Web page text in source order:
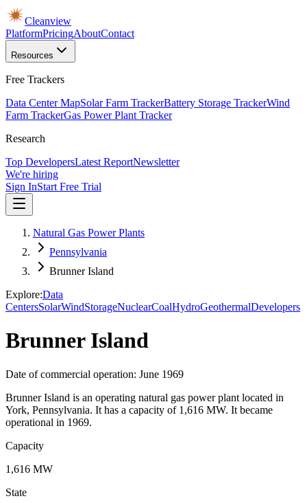
Cleanview
PlatformPricingAboutContact
Resources
Free Trackers
Data Center MapSolar Farm TrackerBattery Storage TrackerWind
Farm TrackerGas Power Plant Tracker
Research
Top DevelopersLatest ReportNewsletter
We're hiring
Sign InStart Free Trial
Natural Gas Power Plants
Pennsylvania
Brunner Island
Explore:Data
CentersSolarWindStorageNuclearCoalHydroGeothermalDevelopers
Brunner Island
Date of commercial operation: June 1969
Brunner Island is an operating natural gas power plant located in
York, Pennsylvania. It has a capacity of 1,616 MW. It became
operational in 1969.
Capacity
1,616 MW
State